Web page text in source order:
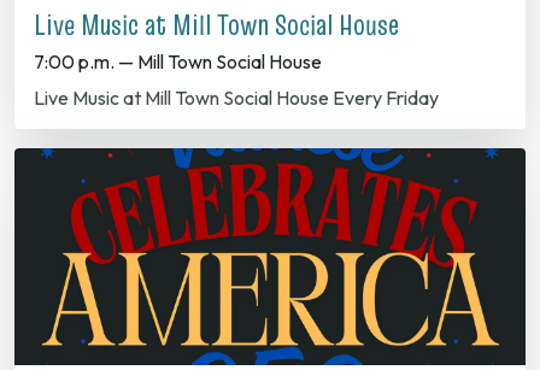
7:00 p.m. — Mill Town Social House
Live Music at Mill Town Social House Every Friday
AUG 29